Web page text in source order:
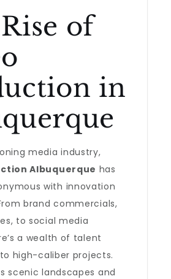
of
in
media industry,
Albuquerque has
with innovation
brand commercials,
to social media
a wealth of talent
high-caliber projects.
scenic landscapes and